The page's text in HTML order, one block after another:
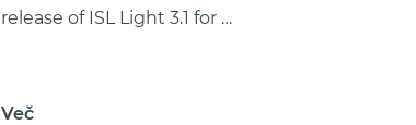
release of ISL Light 3.1 for …
Več